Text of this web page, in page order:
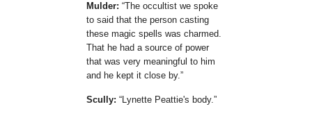
Mulder: The occultist we spoke
to said that the person casting
these magic spells was charmed.
That he had a source of power
that was very meaningful to him
and he kept it close by.
Scully: Lynette Peattie's body.